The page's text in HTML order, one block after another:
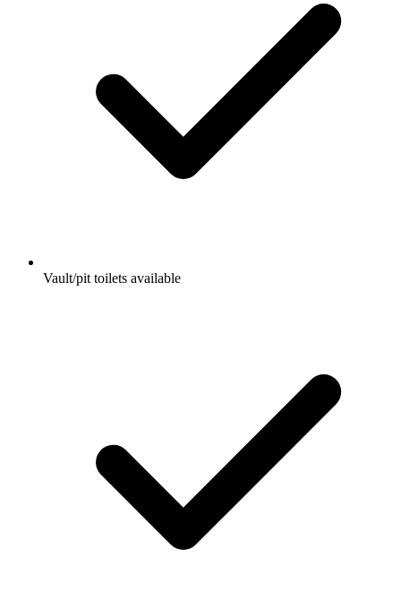
Vault/pit toilets available